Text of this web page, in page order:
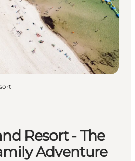
Resort - The
Adventure